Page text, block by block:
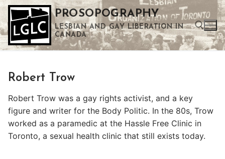
Skip
to
content
PROSOPOGRAPHY
LESBIAN AND GAY LIBERATION IN
CANADA
Robert Trow
Robert Trow was a gay rights activist, and a key
figure and writer for the Body Politic. In the 80s, Trow
worked as a paramedic at the Hassle Free Clinic in
Toronto, a sexual health clinic that still exists today.